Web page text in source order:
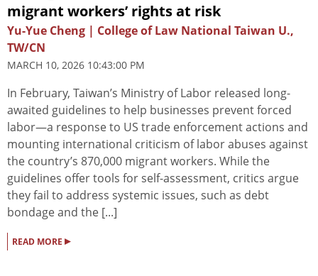
migrant workers’ rights at risk
Yu-Yue Cheng | College of Law National Taiwan U.,
TW/CN
MARCH 10, 2026 10:43:00 PM
In February, Taiwan’s Ministry of Labor released long-
awaited guidelines to help businesses prevent forced
labor—a response to US trade enforcement actions and
mounting international criticism of labor abuses against
the country’s 870,000 migrant workers. While the
guidelines offer tools for self-assessment, critics argue
they fail to address systemic issues, such as debt
bondage and the [...]
READ MORE ▸